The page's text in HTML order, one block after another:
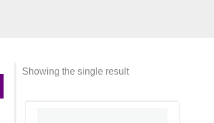
Showing the single result